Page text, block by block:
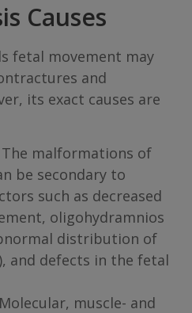
Causes
fetal movement may
and
its exact causes are
The malformations of
be secondary to
such as decreased
oligohydramnios
distribution of
and defects in the fetal
Molecular, muscle- and